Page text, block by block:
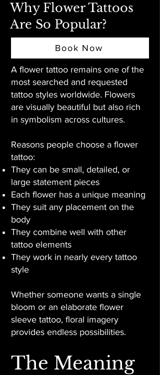
Why Flower Tattoos
Are So Popular?
Book Now
A flower tattoo remains one of the
most searched and requested
tattoo styles worldwide. Flowers
are visually beautiful but also rich
in symbolism across cultures.
Reasons people choose a flower
tattoo:
They can be small, detailed, or
large statement pieces
Each flower has a unique meaning
They suit any placement on the
body
They combine well with other
tattoo elements
They work in nearly every tattoo
style
Whether someone wants a single
bloom or an elaborate flower
sleeve tattoo, floral imagery
provides endless possibilities.
The Meaning